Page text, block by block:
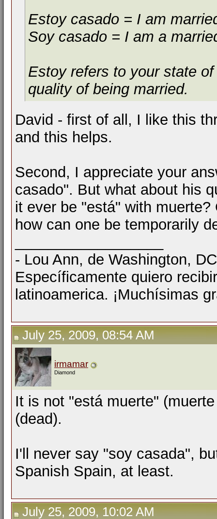
Estoy casado = I am
Soy casado = I am a
Estoy refers to your state
quality of being married.
David - first of all, I like this
and this helps.
Second, I appreciate your
casado". But what about his
it ever be "está" with
how can one be temporarily
- Lou Ann, de Washington,
Específicamente quiero
latinoamerica. ¡Muchísimas
July 25, 2009, 08:54 AM
irmamar
Diamond
It is not "está muerte"
(dead).
I'll never say "soy casada",
Spanish Spain, at least.
July 25, 2009, 10:02 AM